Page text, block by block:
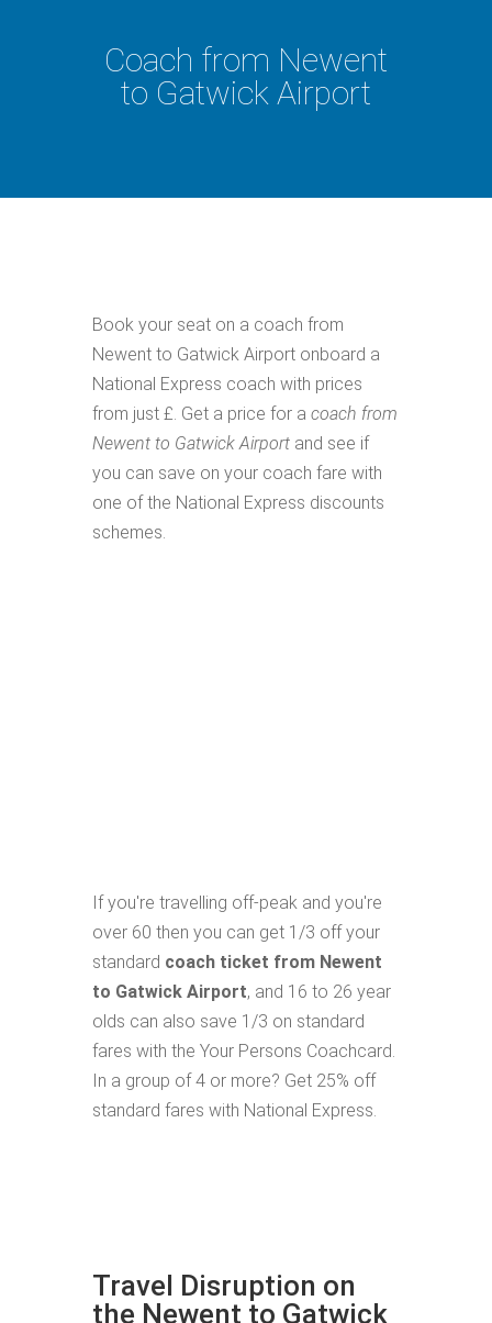
Coach from Newent
to Gatwick Airport
Book your seat on a coach from
Newent to Gatwick Airport onboard a
National Express coach with prices
from just £. Get a price for a coach from
Newent to Gatwick Airport and see if
you can save on your coach fare with
one of the National Express discounts
schemes.
If you're travelling off-peak and you're
over 60 then you can get 1/3 off your
standard coach ticket from Newent
to Gatwick Airport, and 16 to 26 year
olds can also save 1/3 on standard
fares with the Your Persons Coachcard.
In a group of 4 or more? Get 25% off
standard fares with National Express.
Travel Disruption on
the Newent to Gatwick